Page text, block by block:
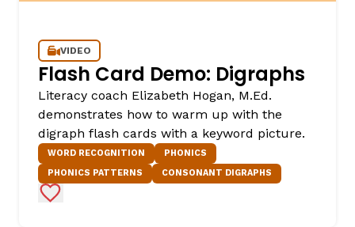
VIDEO
Flash Card Demo: Digraphs
Literacy coach Elizabeth Hogan, M.Ed.
demonstrates how to warm up with the
digraph flash cards with a keyword picture.
WORD RECOGNITION
PHONICS
PHONICS PATTERNS
CONSONANT DIGRAPHS
Add to Favorites